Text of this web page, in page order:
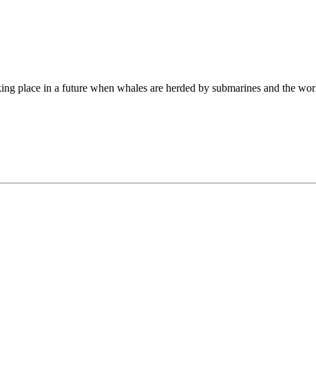
place in a future when whales are herded by submarines and the